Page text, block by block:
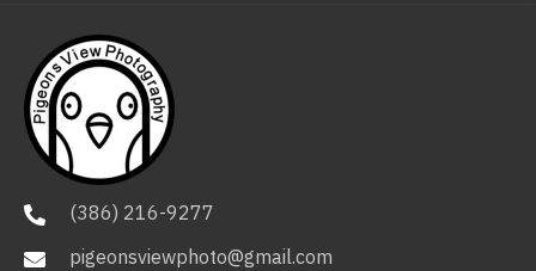
(386) 216-9277
pigeonsviewphoto@gmail.com